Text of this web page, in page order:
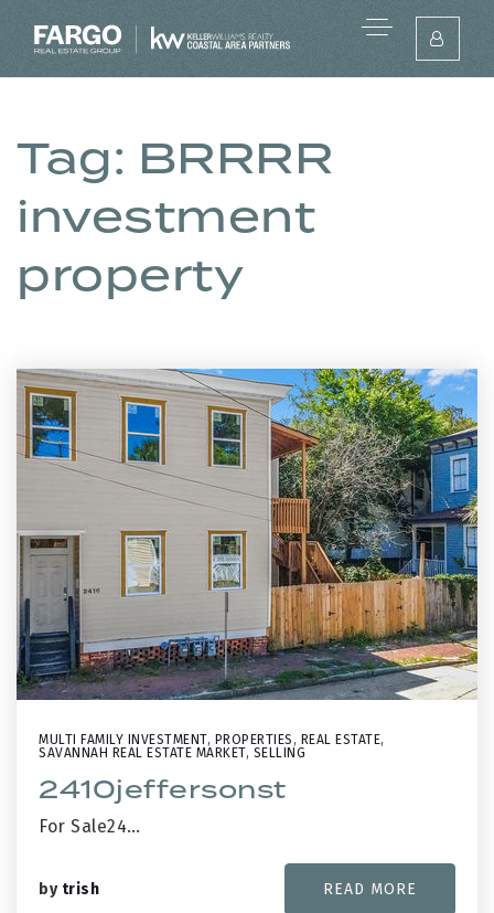
Tag: BRRRR
investment
property
MULTI FAMILY INVESTMENT, PROPERTIES , REAL ESTATE,
SAVANNAH REAL ESTATE MARKET, SELLING
2410jeffersonst
For Sale24…
by trish READ MORE